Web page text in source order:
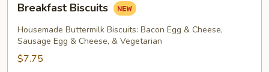
Biscuits
Breakfast Biscuits
Housemade Buttermilk Biscuits: Bacon Egg & Cheese,
Sausage Egg & Cheese, & Vegetarian
$7.75